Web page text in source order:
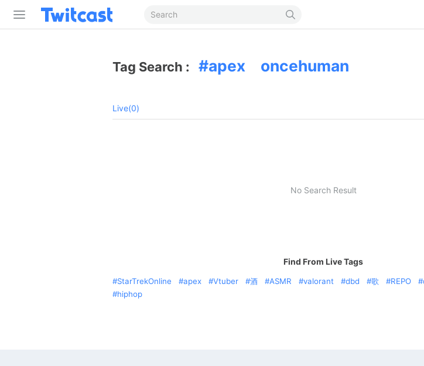
Tag Search : apex oncehuman
Live(0)
No Search Result
Find From Live Tags
StarTrekOnline apex Vtuber 酒 ASMR valorant dbd 歌 REPO
hiphop